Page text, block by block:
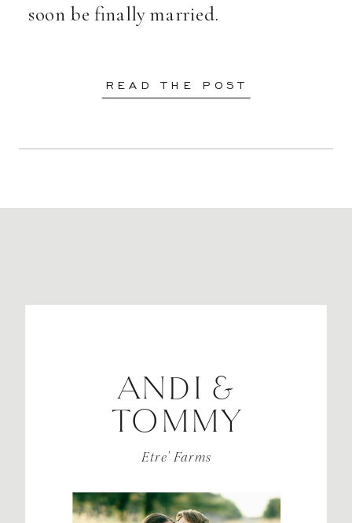
soon be finally married.
READ THE POST
Etre’ Farms
ANDI &
TOMMY